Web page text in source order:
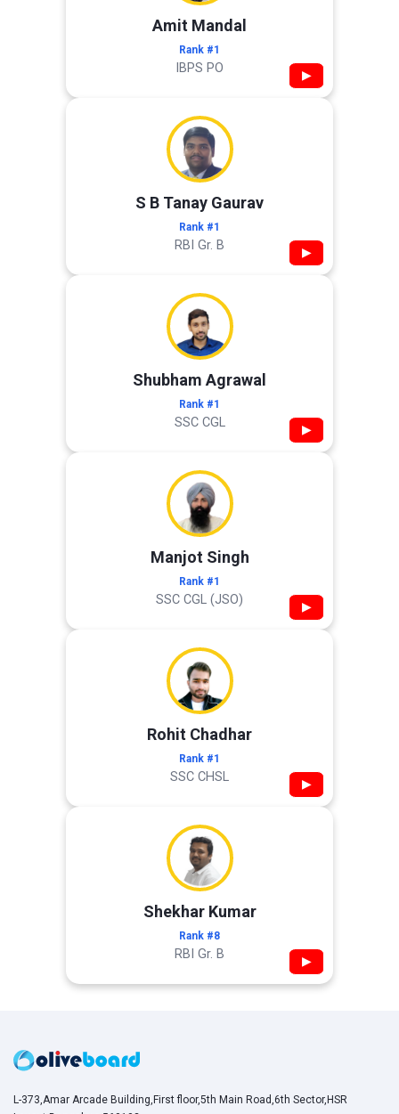
Amit Mandal
Rank #1
IBPS PO ▶
S B Tanay Gaurav
Rank #1
RBI Gr. B ▶
Shubham Agrawal
Rank #1
SSC CGL ▶
Manjot Singh
Rank #1
SSC CGL (JSO) ▶
Rohit Chadhar
Rank #1
SSC CHSL ▶
Shekhar Kumar
Rank #8
RBI Gr. B ▶
L-373,Amar Arcade Building,First floor,5th Main Road,6th Sector,HSR